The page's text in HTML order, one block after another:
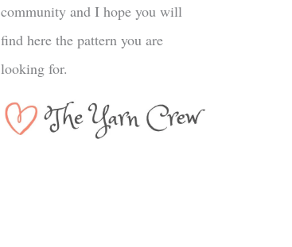
community and I hope you will
find here the pattern you are
looking for.